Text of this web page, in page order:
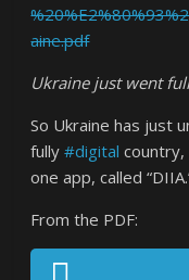
aine.pdf
Ukraine just went
So Ukraine has just
fully#digital
one app, called
From the PDF: